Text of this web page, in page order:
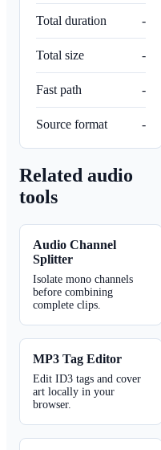
Total duration -
Total size -
Fast path -
Source format -
Related audio
tools
Audio Channel
Splitter
Isolate mono channels
before combining
complete clips.
MP3 Tag Editor
Edit ID3 tags and cover
art locally in your
browser.